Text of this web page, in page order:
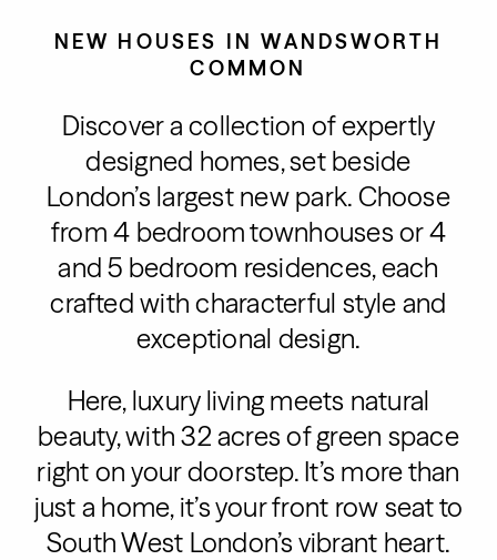
NEW HOUSES IN WANDSWORTH
COMMON
Discover a collection of expertly
designed homes, set beside
London’s largest new park. Choose
from 4 bedroom townhouses or 4
and 5 bedroom residences, each
crafted with characterful style and
exceptional design.
Here, luxury living meets natural
beauty, with 32 acres of green space
right on your doorstep. It’s more than
just a home, it’s your front row seat to
South West London’s vibrant heart.